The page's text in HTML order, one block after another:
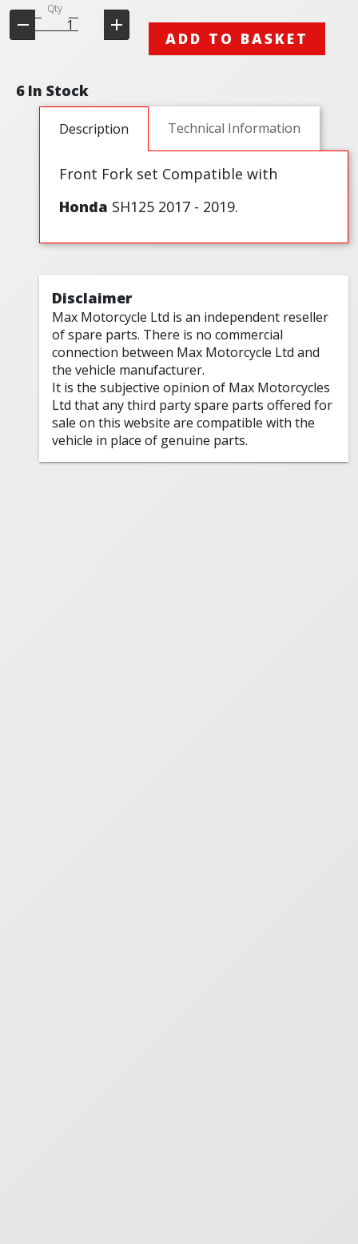
Qty
ADD TO BASKET
6 In Stock
Description Technical Information
Front Fork set Compatible with
Honda SH125 2017 - 2019.
Disclaimer
Max Motorcycle Ltd is an independent reseller
of spare parts. There is no commercial
connection between Max Motorcycle Ltd and
the vehicle manufacturer.
It is the subjective opinion of Max Motorcycles
Ltd that any third party spare parts offered for
sale on this website are compatible with the
vehicle in place of genuine parts.